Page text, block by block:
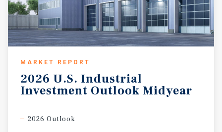
MARKET REPORT
2026 U.S. Industrial
Investment Outlook Midyear
2026 Outlook